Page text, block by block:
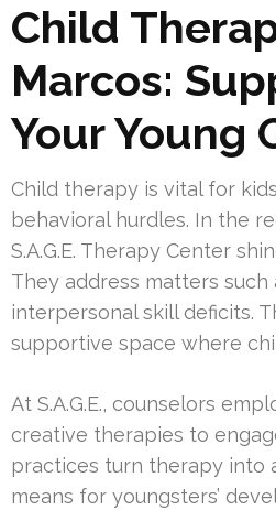
Child
Marcos:
Your Young
Child therapy is vital for
behavioral hurdles. In the
S.A.G.E. Therapy Center
They address matters such
interpersonal skill deficits.
supportive space where
At S.A.G.E., counselors
creative therapies to
practices turn therapy into
means for youngsters’